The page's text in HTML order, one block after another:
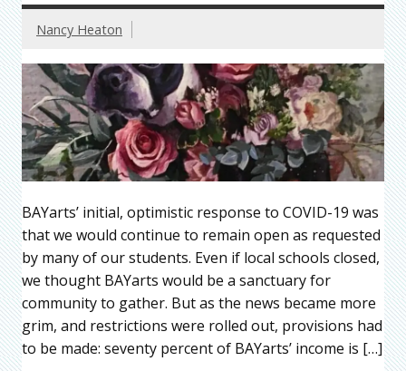
Nancy Heaton
BAYarts’ initial, optimistic response to COVID-19 was
that we would continue to remain open as requested
by many of our students. Even if local schools closed,
we thought BAYarts would be a sanctuary for
community to gather. But as the news became more
grim, and restrictions were rolled out, provisions had
to be made: seventy percent of BAYarts’ income is […]